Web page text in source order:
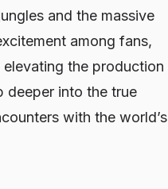
and the massive
among fans,
the production
deeper into the true
with the world’s